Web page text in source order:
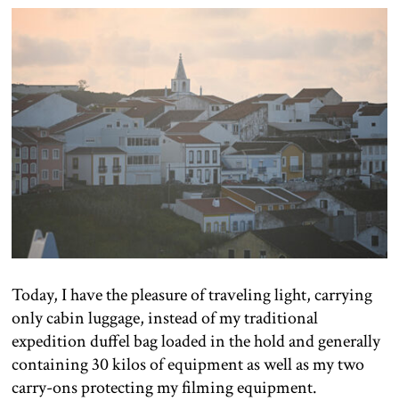
Today, I have the pleasure of traveling light, carrying
only cabin luggage, instead of my traditional
expedition duffel bag loaded in the hold and generally
containing 30 kilos of equipment as well as my two
carry-ons protecting my filming equipment.